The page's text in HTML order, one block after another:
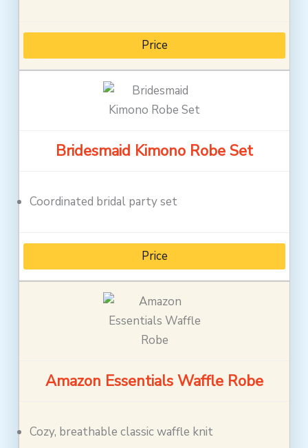
Price
Bridesmaid Kimono Robe Set
Coordinated bridal party set
Price
Amazon Essentials Waffle Robe
Cozy, breathable classic waffle knit